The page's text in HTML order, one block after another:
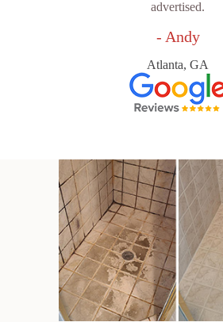
advertised.
- Andy
Atlanta, GA